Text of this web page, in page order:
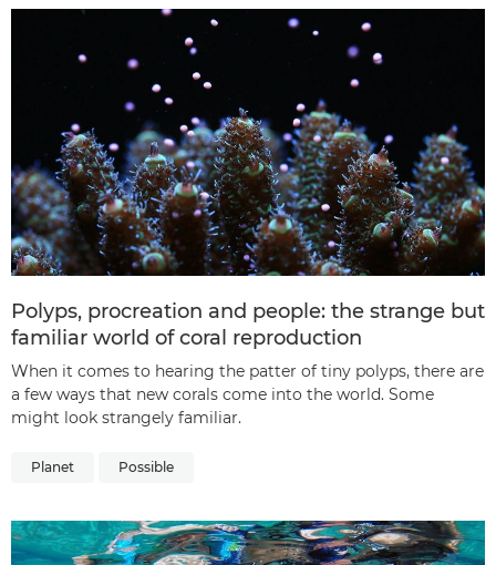
Polyps, procreation and people: the strange but
familiar world of coral reproduction
When it comes to hearing the patter of tiny polyps, there are
a few ways that new corals come into the world. Some
might look strangely familiar.
Planet Possible